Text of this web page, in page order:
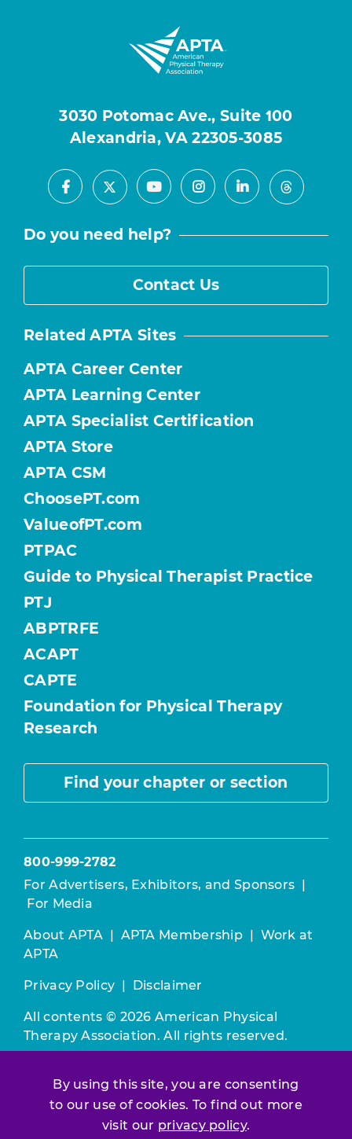
By using this site, you are consenting
to our use of cookies. To find out more
visit our privacy policy.
3030 Potomac Ave., Suite 100
Alexandria, VA 22305-3085
Facebook
X YoutubeInstagramLinkedInThreads
Do you need help?
Contact Us
Related APTA Sites
APTA Career Center
APTA Learning Center
APTA Specialist Certification
APTA Store
APTA CSM
ChoosePT.com
ValueofPT.com
PTPAC
Guide to Physical Therapist Practice
PTJ
ABPTRFE
ACAPT
CAPTE
Foundation for Physical Therapy
Research
Find your chapter or section
800-999-2782
For Advertisers, Exhibitors, and Sponsors |
For Media
About APTA | APTA Membership | Work at
APTA
Privacy Policy | Disclaimer
All contents © 2026 American Physical
Therapy Association. All rights reserved.
constitutes acceptance of ourTerms &
Conditions.